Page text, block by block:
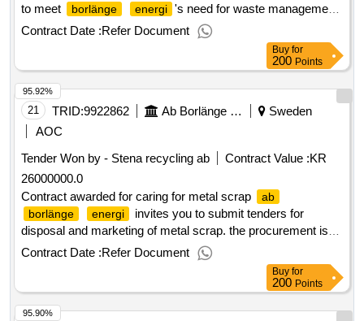
to meet
borlänge energi 's need for waste management.
value of the result: winner selection date : 29/08/2024 date of
conclusion of the contract :30/08/2024 estimated value
Contract Date :Refer Document
Buy for
200 Points
21 TRID:9922862 Ab Borlänge Energi
Sweden
AOC
Tender Won by - Stena recycling ab Contract Value :KR
26000000.0
Contract awarded for caring for metal scrap
ab
borlänge
energi
invites you to submit tenders for
disposal and marketing of metal scrap. the procurement is
divided into two contract areas. estimated value 26 000 000
Contract Date :Refer Document
95.92%
Buy for
200 Points
95.90%